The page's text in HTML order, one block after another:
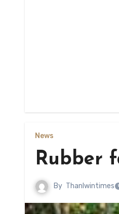
News
Rubber
By Thanlwintimes